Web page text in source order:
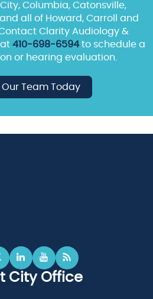
Columbia, Catonsville,
all of Howard, Carroll and
Clarity Audiology &
at 410-698-6594to schedule a
or hearing evaluation.
Team Today
City Office